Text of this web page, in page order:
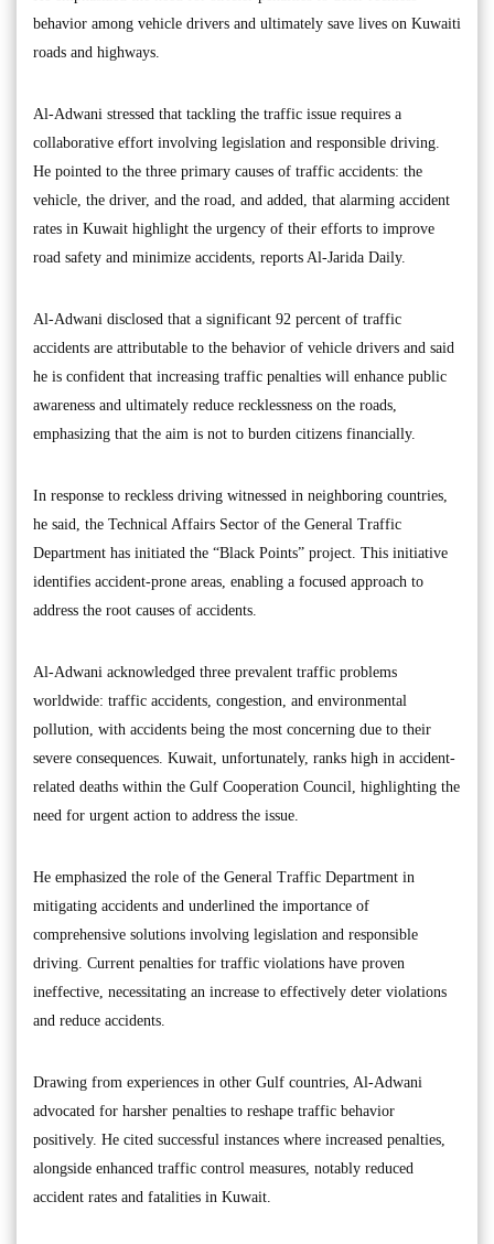
behavior among vehicle drivers and ultimately save lives on Kuwaiti
roads and highways.
Al-Adwani stressed that tackling the traffic issue requires a
collaborative effort involving legislation and responsible driving.
He pointed to the three primary causes of traffic accidents: the
vehicle, the driver, and the road, and added, that alarming accident
rates in Kuwait highlight the urgency of their efforts to improve
road safety and minimize accidents, reports Al-Jarida Daily.
Al-Adwani disclosed that a significant 92 percent of traffic
accidents are attributable to the behavior of vehicle drivers and said
he is confident that increasing traffic penalties will enhance public
awareness and ultimately reduce recklessness on the roads,
emphasizing that the aim is not to burden citizens financially.
In response to reckless driving witnessed in neighboring countries,
he said, the Technical Affairs Sector of the General Traffic
Department has initiated the “Black Points” project. This initiative
identifies accident-prone areas, enabling a focused approach to
address the root causes of accidents.
Al-Adwani acknowledged three prevalent traffic problems
worldwide: traffic accidents, congestion, and environmental
pollution, with accidents being the most concerning due to their
severe consequences. Kuwait, unfortunately, ranks high in accident-
related deaths within the Gulf Cooperation Council, highlighting the
need for urgent action to address the issue.
He emphasized the role of the General Traffic Department in
mitigating accidents and underlined the importance of
comprehensive solutions involving legislation and responsible
driving. Current penalties for traffic violations have proven
ineffective, necessitating an increase to effectively deter violations
and reduce accidents.
Drawing from experiences in other Gulf countries, Al-Adwani
advocated for harsher penalties to reshape traffic behavior
positively. He cited successful instances where increased penalties,
alongside enhanced traffic control measures, notably reduced
accident rates and fatalities in Kuwait.